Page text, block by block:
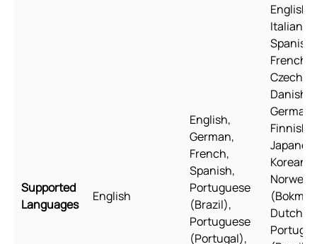
Supported
Languages
English
English,
German,
French,
Spanish,
Portuguese
(Brazil),
Portuguese
(Portugal),
English,
Italian,
Spanish,
French,
Czech,
Danish,
German,
Finnish,
Korean,
Dutch,